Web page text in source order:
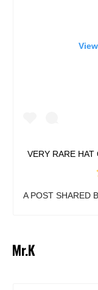
VERY RARE HAT
A POST SHARED
Mr.K